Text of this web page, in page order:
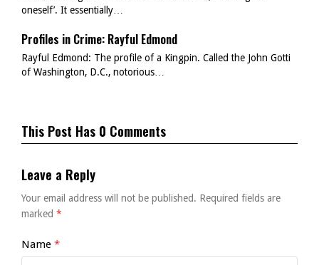
oneself’. It essentially…
Profiles in Crime: Rayful Edmond
Rayful Edmond: The profile of a Kingpin. Called the John Gotti
of Washington, D.C., notorious…
This Post Has 0 Comments
Leave a Reply
Your email address will not be published. Required fields are
marked *
Name *